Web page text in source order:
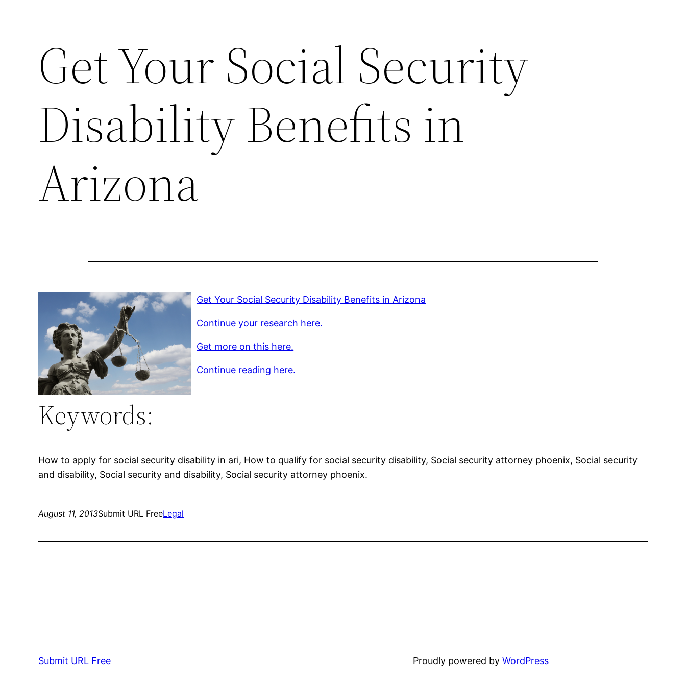
Get Your Social Security
Disability Benefits in
Arizona
Get Your Social Security Disability Benefits in Arizona
Continue your research here.
Get more on this here.
Continue reading here.
Keywords:
How to apply for social security disability in ari, How to qualify for social security disability, Social security attorney phoenix, Social security
and disability, Social security and disability, Social security attorney phoenix.
August 11, 2013Submit URL FreeLegal
Submit URL Free Proudly powered byWordPress